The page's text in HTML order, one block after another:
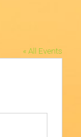
« All Events